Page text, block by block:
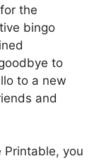
the
bingo
to
to a new
and
Printable, you